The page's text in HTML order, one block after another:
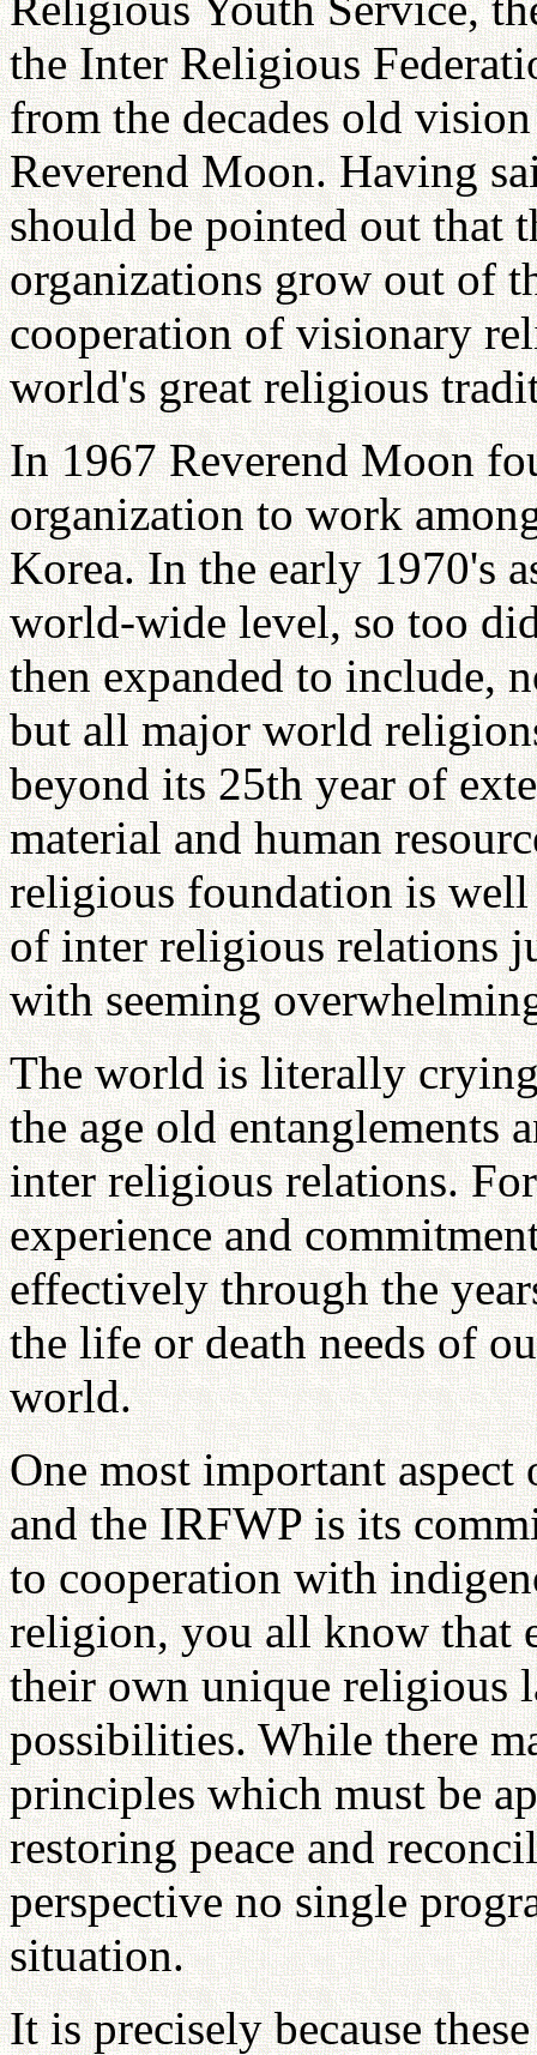
the Inter Religious
from the decades old
Reverend Moon. Having
should be pointed out that
organizations grow out of
cooperation of visionary
world's great religious
In 1967 Reverend Moon
organization to work
Korea. In the early 1970's
world-wide level, so too
then expanded to include,
but all major world
beyond its 25th year of
material and human
religious foundation is well
of inter religious relations
with seeming
The world is literally
the age old
inter religious relations.
experience and
effectively through the
the life or death needs of
world.
One most important
and the IRFWP is its
to cooperation with
religion, you all know that
their own unique religious
possibilities. While there
principles which must be
restoring peace and
perspective no single
situation.
It is precisely because